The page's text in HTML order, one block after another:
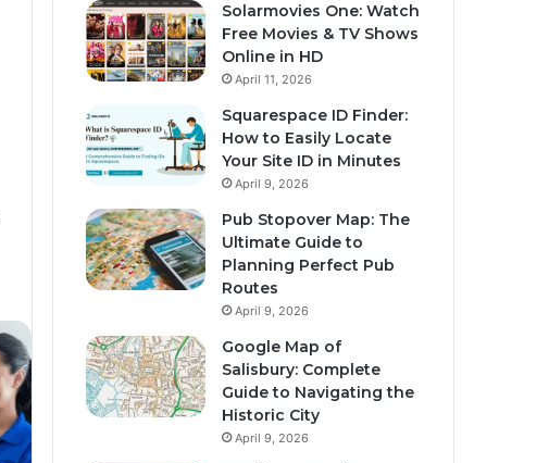
Solarmovies One: Watch
Free Movies & TV Shows
Online in HD
April 11, 2026
Squarespace ID Finder:
How to Easily Locate
Your Site ID in Minutes
April 9, 2026
Pub Stopover Map: The
Ultimate Guide to
Planning Perfect Pub
Routes
April 9, 2026
Google Map of
Salisbury: Complete
Guide to Navigating the
Historic City
April 9, 2026